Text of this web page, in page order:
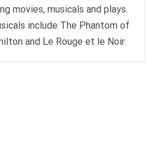
movies, musicals and plays.
include The Phantom of
and Le Rouge et le Noir.